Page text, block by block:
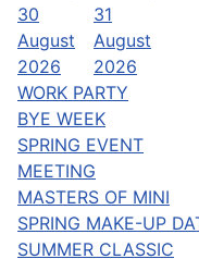
30
August
2026
31
August
2026
WORK PARTY
BYE WEEK
SPRING EVENT
MEETING
MASTERS OF MINI
SPRING MAKE-UP
SUMMER CLASSIC